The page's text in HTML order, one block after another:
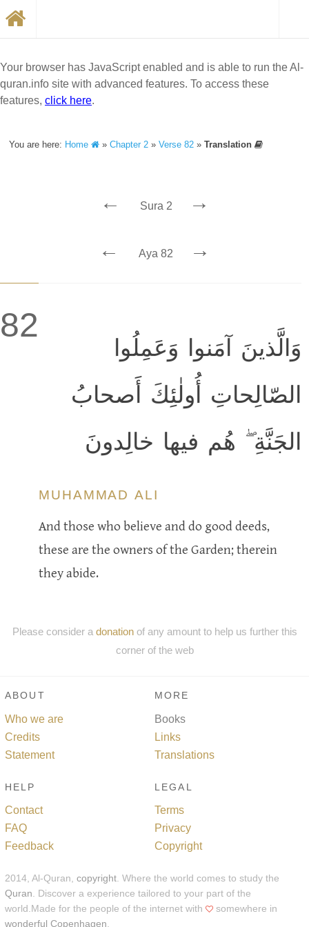
Your browser has JavaScript enabled and is able to run the Al-
quran.info site with advanced features. To access these
features, click here.
You are here: Home »Chapter 2 »Verse 82 »Translation
← Sura 2 →
← Aya 82 →
82
وَالَّذينَ آمَنوا وَعَمِلُوا
الصّالِحاتِ أُولٰئِكَ أَصحابُ
الجَنَّةِ ۖ هُم فيها خالِدونَ
MUHAMMAD ALI
And those who believe and do good deeds,
these are the owners of the Garden; therein
they abide.
Please consider a donationof any amount to help us further this
corner of the web
ABOUT
Who we are
Credits
Statement
MORE
Books
Links
Translations
HELP
Contact
FAQ
Feedback
LEGAL
Terms
Privacy
Copyright
2014, Al-Quran, copyright . Where the world comes to study the
Quran . Discover a experience tailored to your part of the
world.Made for the people of the internet with
somewhere in
wonderful Copenhagen